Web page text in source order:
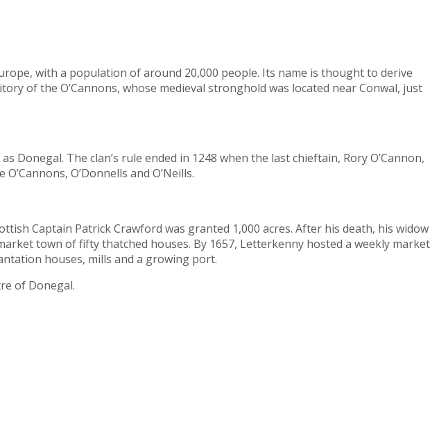
with a population of around 20,000 people. Its name is thought to derive
of the O’Cannons, whose medieval stronghold was located near Conwal, just
The clan’s rule ended in 1248 when the last chieftain, Rory O’Cannon,
O’Donnells and O’Neills.
Captain Patrick Crawford was granted 1,000 acres. After his death, his widow
town of fifty thatched houses. By 1657, Letterkenny hosted a weekly market
houses, mills and a growing port.
of Donegal.